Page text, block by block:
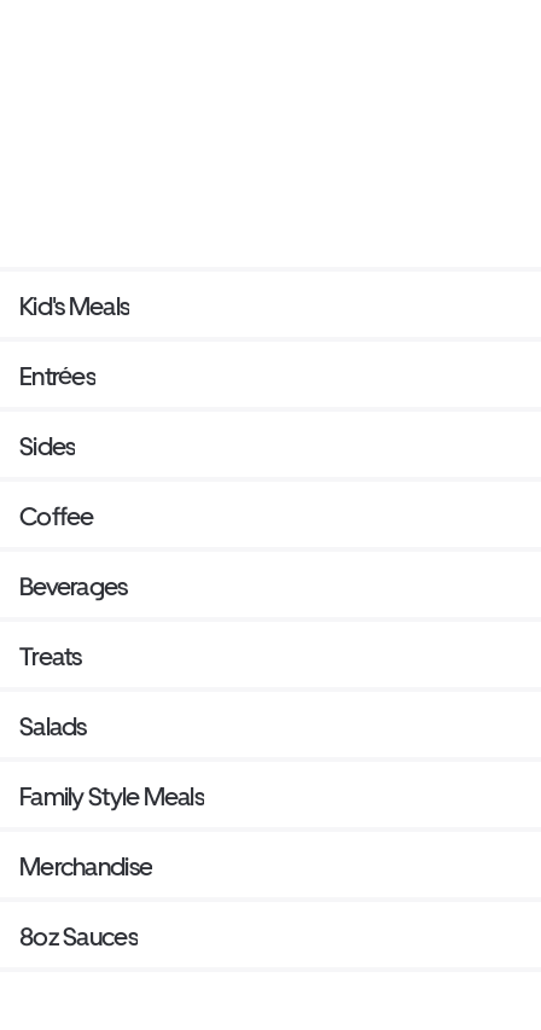
Kid's Meals
Entrées
Sides
Coffee
Beverages
Treats
Salads
Family Style Meals
Merchandise
8oz Sauces